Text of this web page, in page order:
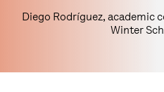
Diego Rodríguez, academic
Winter